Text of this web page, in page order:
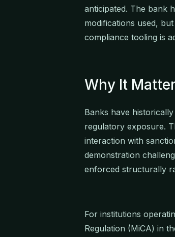
anticipated. The bank
modifications used,
compliance tooling is
Why It
Banks have
regulatory exposure.
interaction with
demonstration
enforced structurally
For institutions
Regulation (MiCA) in